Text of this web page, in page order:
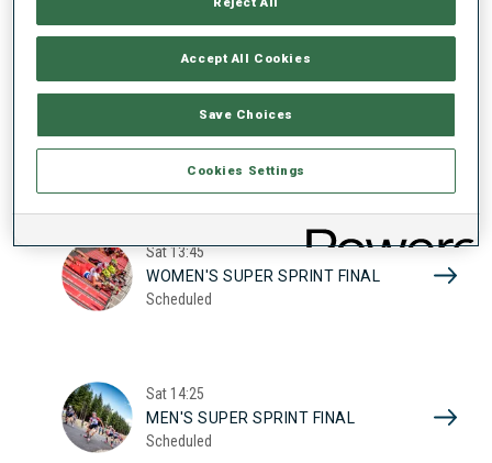
2026
10:20
MEN'S SUPER SPRINT QUAL.
Sat13:45
WOMEN'S SUPER SPRINT FINAL
Scheduled
Sat 14:25
MEN'S SUPER SPRINT FINAL
Scheduled
Accept All Cookies
Save Choices
Cookies Settings